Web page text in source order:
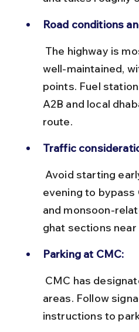
Road conditions
well-maintained,
points. Fuel
A2B and local
route.
Traffic
evening to
and monsoon-
ghat sections near
Parking at CMC:
areas. Follow
instructions to